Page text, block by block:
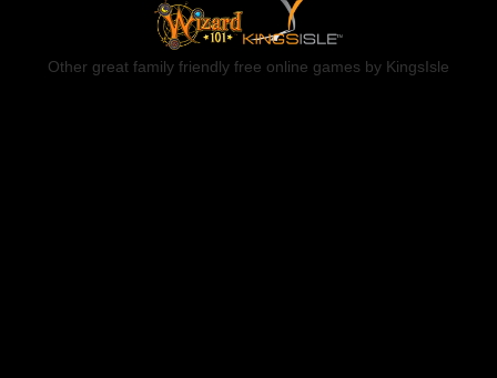
Other great family friendly free online games by KingsIsle